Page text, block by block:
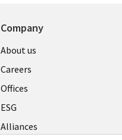
Company
Useful
links
CANADA
EN
About us
Careers
Offices
ESG
Alliances